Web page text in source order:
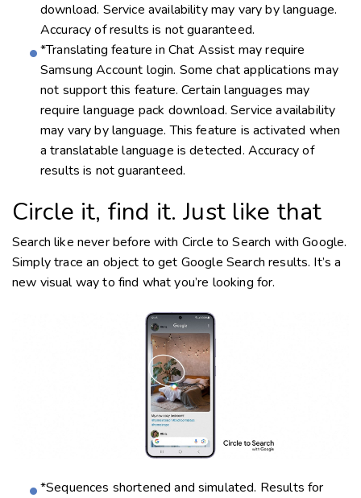
download. Service availability may vary by language.
Accuracy of results is not guaranteed.
*Translating feature in Chat Assist may require
Samsung Account login. Some chat applications may
not support this feature. Certain languages may
require language pack download. Service availability
may vary by language. This feature is activated when
a translatable language is detected. Accuracy of
results is not guaranteed.
Circle it, find it. Just like that
Search like never before with Circle to Search with Google.
Simply trace an object to get Google Search results. It’s a
new visual way to find what you’re looking for.
*Sequences shortened and simulated. Results for